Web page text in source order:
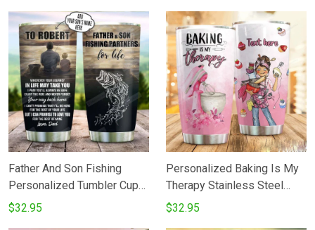
Tumbler Cup For Driver
Father Father's Day
Thanksgiving Birthday From
DaughterSon To Father
Father And Son Fishing
Personalized Tumbler Cup
To My Son Tumbler Cups
$32.95
Personalized Baking Is My
Therapy Stainless Steel
Tumbler Cup
$32.95